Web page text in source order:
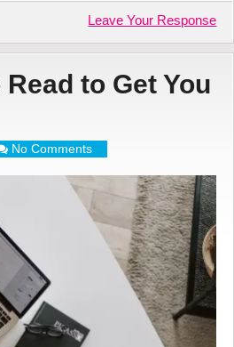
Leave Your Response
to Get You
No Comments